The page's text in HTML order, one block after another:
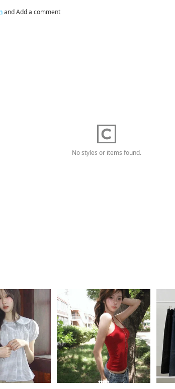
and Add a comment
No styles or items found.